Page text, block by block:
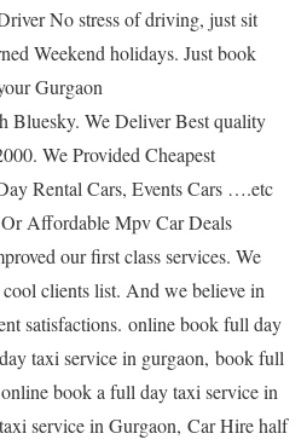
No stress of driving, just sit
Weekend holidays. Just book
Gurgaon
Bluesky. We Deliver Best quality
We Provided Cheapest
Rental Cars, Events Cars ….etc
Affordable Mpv Car Deals
our first class services. We
clients list. And we believe in
satisfactions. online book full day
taxi service in gurgaon, book full
book a full day taxi service in
service in Gurgaon, Car Hire half